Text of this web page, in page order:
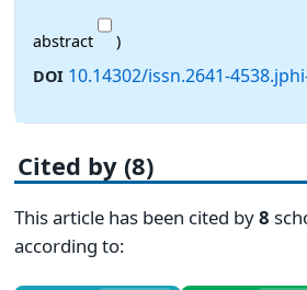
abstract
)
DOI 10.14302/issn.2641-
Cited by (8)
This article has been cited by8
according to: